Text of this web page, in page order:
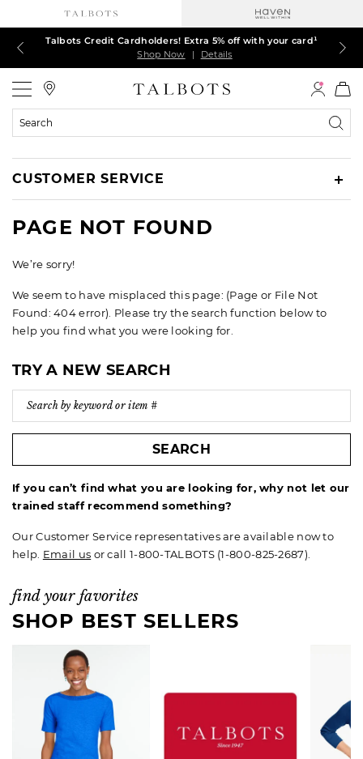
TODAY ONLY! $39.50 most-loved TEES*
Shop Now
| Details
60% off markdown dresses, skirts, jackets & MORE
Shop Now
| Details
EXTRA 50% off all other markdowns
Shop Now
| Details
Talbots Credit Cardholders! Extra 5% off with your card¹
Shop Now
| Details
30% off regular-price tops, pants & jeans*
Shop Now
| Details
$150+ ships FREE*
Shop Now
| Details
Search
CUSTOMER SERVICE
PAGE NOT FOUND
We’re sorry!
We seem to have misplaced this page: (Page or File Not
Found: 404 error). Please try the search function below to
help you find what you were looking for.
TRY A NEW SEARCH
SEARCH
If you can’t find what you are looking for, why not let our
trained staff recommend something?
Our Customer Service representatives are available now to
help. Email us or call 1-800-TALBOTS (1-800-825-2687).
find your favorites
SHOP BEST SELLERS